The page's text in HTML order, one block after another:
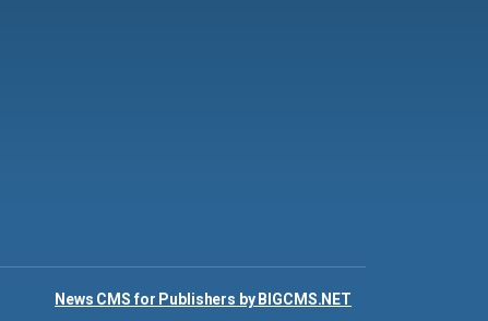
News CMS for Publishers by BIGCMS.NET